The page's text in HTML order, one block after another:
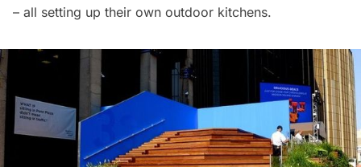
– all setting up their own outdoor kitchens.